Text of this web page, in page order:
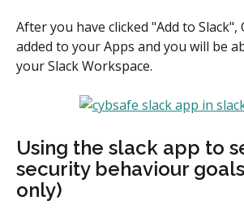
After you have clicked "Add to Slack",
added to your Apps and you will be
your Slack Workspace.
Using the slack app to
security behaviour goals
only)